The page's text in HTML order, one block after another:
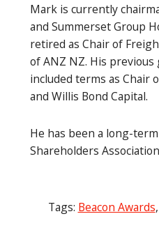
Mark is currently
and Summerset Group
retired as Chair of
of ANZ NZ. His previous
included terms as Chair
and Willis Bond Capital.
He has been a long-
Shareholders
Tags: Beacon Awards,